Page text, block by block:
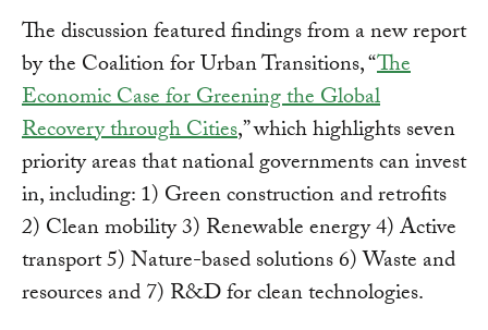
The discussion featured findings from a new report
by the Coalition for Urban Transitions, “The
Economic Case for Greening the Global
Recovery through Cities,” which highlights seven
priority areas that national governments can invest
in, including: 1) Green construction and retrofits
2) Clean mobility 3) Renewable energy 4) Active
transport 5) Nature-based solutions 6) Waste and
resources and 7) R&D for clean technologies.